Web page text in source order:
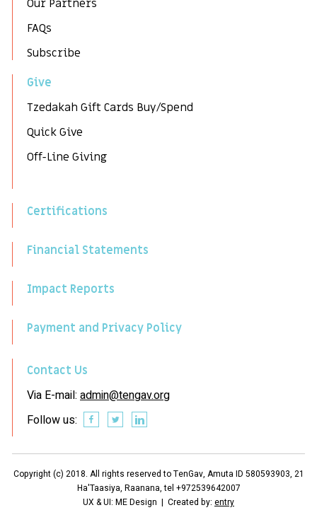
Our Partners
FAQs
Subscribe
Give
Tzedakah Gift Cards Buy/Spend
Quick Give
Off-Line Giving
Certifications
Financial Statements
Impact Reports
Payment and Privacy Policy
Contact Us
Via E-mail: admin@tengav.org
Follow us:
Copyright (c) 2018. All rights reserved to TenGav, Amuta ID 580593903, 21
Ha'Taasiya, Raanana, tel +972539642007
UX & UI: ME Design | Created by: entry